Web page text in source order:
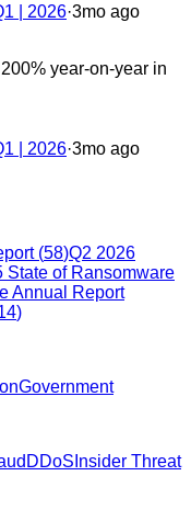
| 2026·3mo ago
year-on-year in
| 2026·3mo ago
(58)Q2 2026
State of Ransomware
Annual Report
)
Government
DDoS Insider Threat